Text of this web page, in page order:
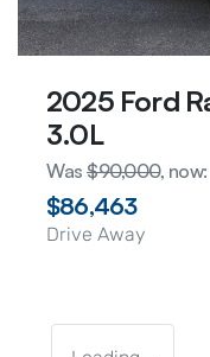
2025 Ford
3.0L
Was $90,000, now:
$86,463
Drive Away